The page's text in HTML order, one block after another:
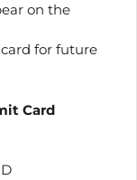
on the
for future
Card